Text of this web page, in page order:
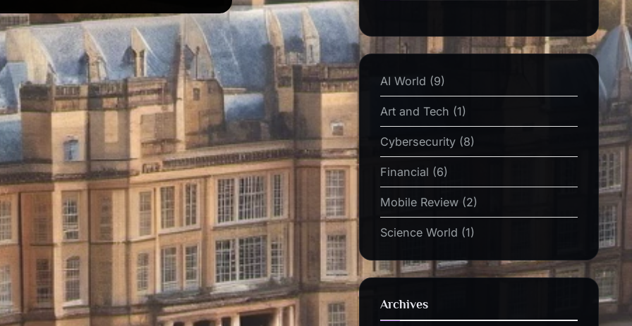
AI World (9)
Art and Tech (1)
Cybersecurity (8)
Financial (6)
Mobile Review (2)
Science World (1)
Archives